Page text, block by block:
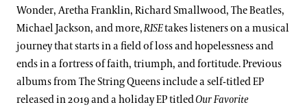
Wonder, Aretha Franklin, Richard Smallwood, The Beatles,
Michael Jackson, and more,RISEtakes listeners on a musical
journey that starts in a field of loss and hopelessness and
ends in a fortress of faith, triumph, and fortitude. Previous
albums from The String Queens include a self-titled EP
released in 2019 and a holiday EP titledOur Favorite